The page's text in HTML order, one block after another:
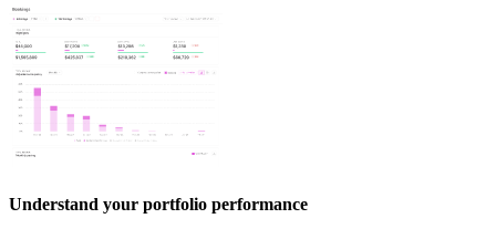
Understand your portfolio performance